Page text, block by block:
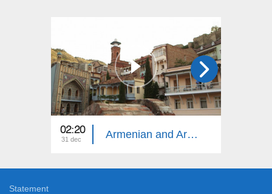
02:20
31 dec Armenian and Armenia
Statement